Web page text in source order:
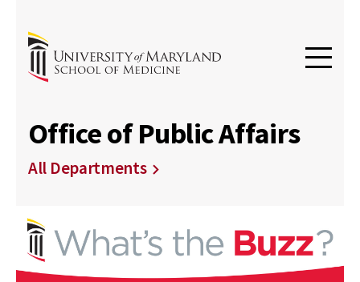
Office of Public Affairs
All Departments